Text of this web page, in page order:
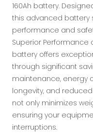
160Ah battery.
this advanced battery
performance and
Superior Performance
battery offers
through significant
maintenance, energy
longevity, and
not only minimizes
ensuring your
interruptions.